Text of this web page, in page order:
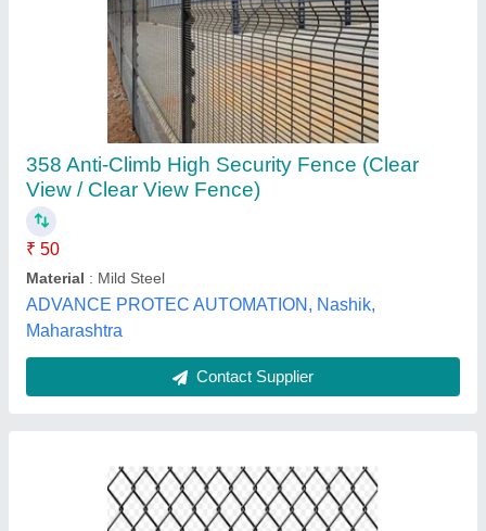
Silver Chain Link Fence
₹ 18 / Square Feet
Color : Silver
Country of Origin : Made in India
Height
Material
Micro Mesh India Private Limited, Gurugram, Haryana
Contact Supplier